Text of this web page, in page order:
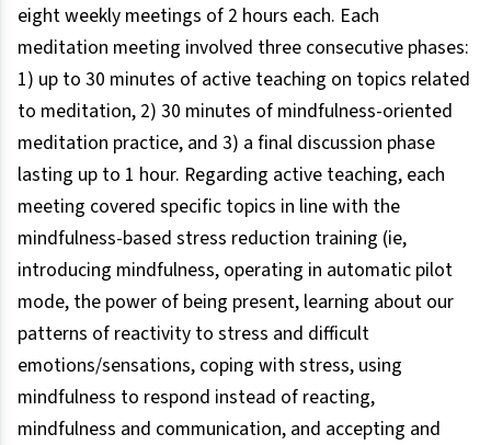
eight weekly meetings of 2 hours each. Each
meditation meeting involved three consecutive phases:
1) up to 30 minutes of active teaching on topics related
to meditation, 2) 30 minutes of mindfulness-oriented
meditation practice, and 3) a final discussion phase
lasting up to 1 hour. Regarding active teaching, each
meeting covered specific topics in line with the
mindfulness-based stress reduction training (ie,
introducing mindfulness, operating in automatic pilot
mode, the power of being present, learning about our
patterns of reactivity to stress and difficult
emotions/sensations, coping with stress, using
mindfulness to respond instead of reacting,
mindfulness and communication, and accepting and